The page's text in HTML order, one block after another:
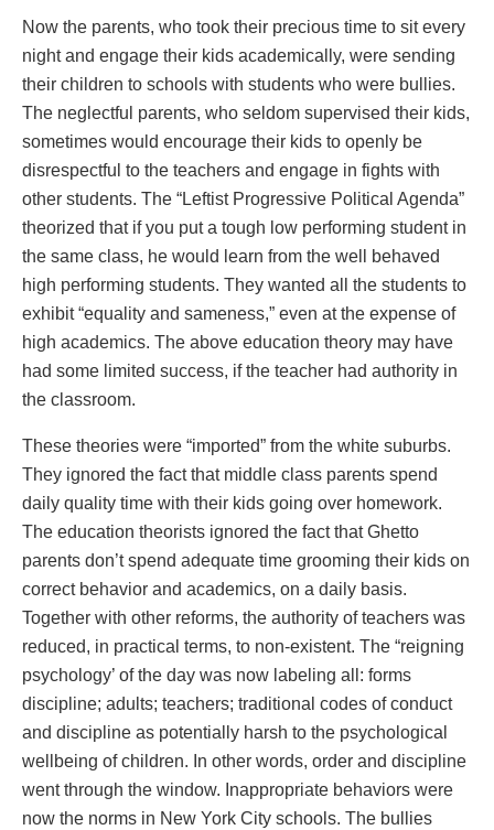
Now the parents, who took their precious time to sit every
night and engage their kids academically, were sending
their children to schools with students who were bullies.
The neglectful parents, who seldom supervised their kids,
sometimes would encourage their kids to openly be
disrespectful to the teachers and engage in fights with
other students. The “Leftist Progressive Political Agenda”
theorized that if you put a tough low performing student in
the same class, he would learn from the well behaved
high performing students. They wanted all the students to
exhibit “equality and sameness,” even at the expense of
high academics. The above education theory may have
had some limited success, if the teacher had authority in
the classroom.
These theories were “imported” from the white suburbs.
They ignored the fact that middle class parents spend
daily quality time with their kids going over homework.
The education theorists ignored the fact that Ghetto
parents don’t spend adequate time grooming their kids on
correct behavior and academics, on a daily basis.
Together with other reforms, the authority of teachers was
reduced, in practical terms, to non-existent. The “reigning
psychology’ of the day was now labeling all: forms
discipline; adults; teachers; traditional codes of conduct
and discipline as potentially harsh to the psychological
wellbeing of children. In other words, order and discipline
went through the window. Inappropriate behaviors were
now the norms in New York City schools. The bullies